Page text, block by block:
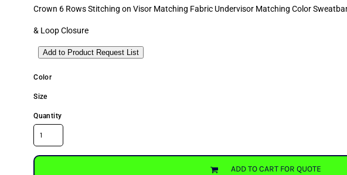
Crown 6 Rows Stitching on Visor Matching Fabric Undervisor Matching Color
& Loop Closure
Add to Product Request List
Color
Size
Quantity
ADD TO CART FOR QUOTE